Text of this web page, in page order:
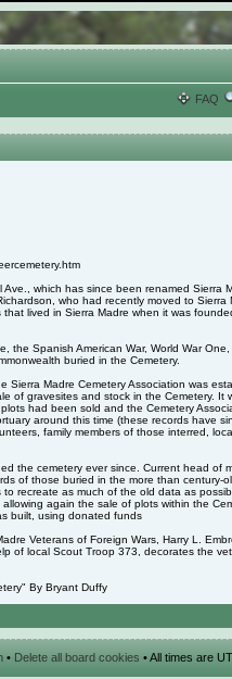
FAQ
which has since been renamed Sierra
who had recently moved to Sierra
lived in Sierra Madre when it was
Spanish American War, World War One,
buried in the Cemetery.
Madre Cemetery Association was
of gravesites and stock in the Cemetery. It
had been sold and the Cemetery
around this time (these records have
family members of those interred,
the cemetery ever since. Current head of
of those buried in the more than century-
recreate as much of the old data as
again the sale of plots within the
built, using donated funds
Veterans of Foreign Wars, Harry L.
of local Scout Troop 373, decorates the
By Bryant Duffy
• Delete all board cookies • All times are